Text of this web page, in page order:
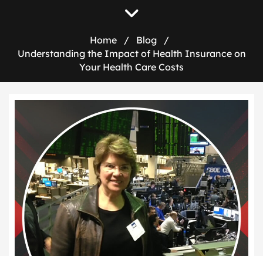
Home / Blog
/
Understanding the Impact of Health Insurance on
Your Health Care Costs